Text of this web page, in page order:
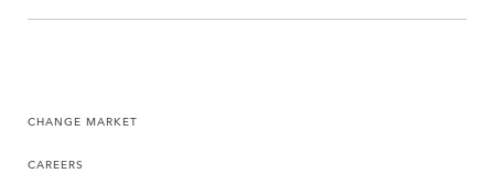
CHANGE MARKET
CAREERS